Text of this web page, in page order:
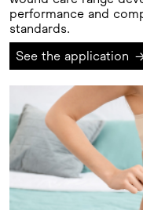
performance and
standards.
See the application